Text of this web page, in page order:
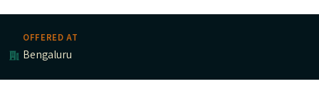
OFFERED AT
Bengaluru